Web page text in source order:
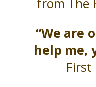
from The
“We are
help me,
First